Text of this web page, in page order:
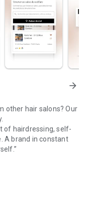
arrow_forward
other hair salons? Our
of hairdressing, self-
A brand in constant
The motto
the diversity of